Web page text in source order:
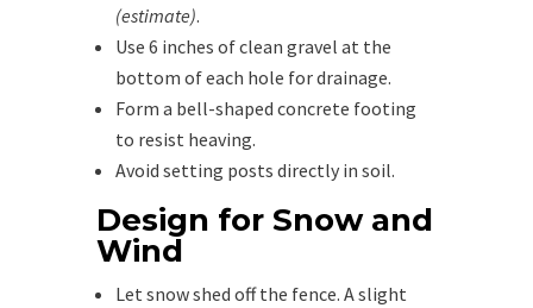
(estimate).
Use 6 inches of clean gravel at the
bottom of each hole for drainage.
Form a bell-shaped concrete footing
to resist heaving.
Avoid setting posts directly in soil.
Design for Snow and
Wind
Let snow shed off the fence. A slight